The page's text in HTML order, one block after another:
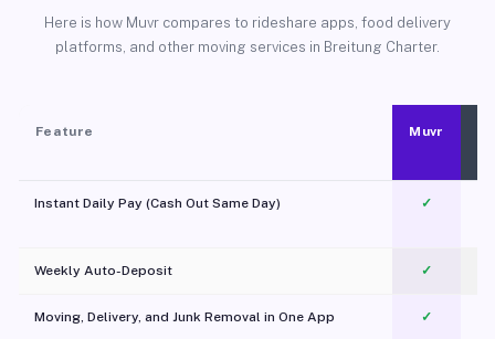
Here is how Muvr compares to rideshare apps, food delivery
platforms, and other moving services in Breitung Charter.
Feature Muvr
Instant Daily Pay (Cash Out Same Day) ✓
Weekly Auto-Deposit ✓
Moving, Delivery, and Junk Removal in One App
✓